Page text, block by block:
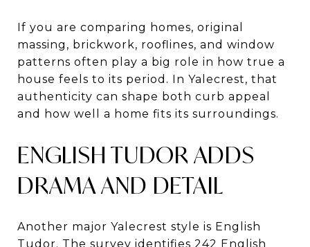
If you are comparing homes, original
massing, brickwork, rooflines, and window
patterns often play a big role in how true a
house feels to its period. In Yalecrest, that
authenticity can shape both curb appeal
and how well a home fits its surroundings.
ENGLISH TUDOR ADDS
DRAMA AND DETAIL
Another major Yalecrest style is English
Tudor. The survey identifies 242 English